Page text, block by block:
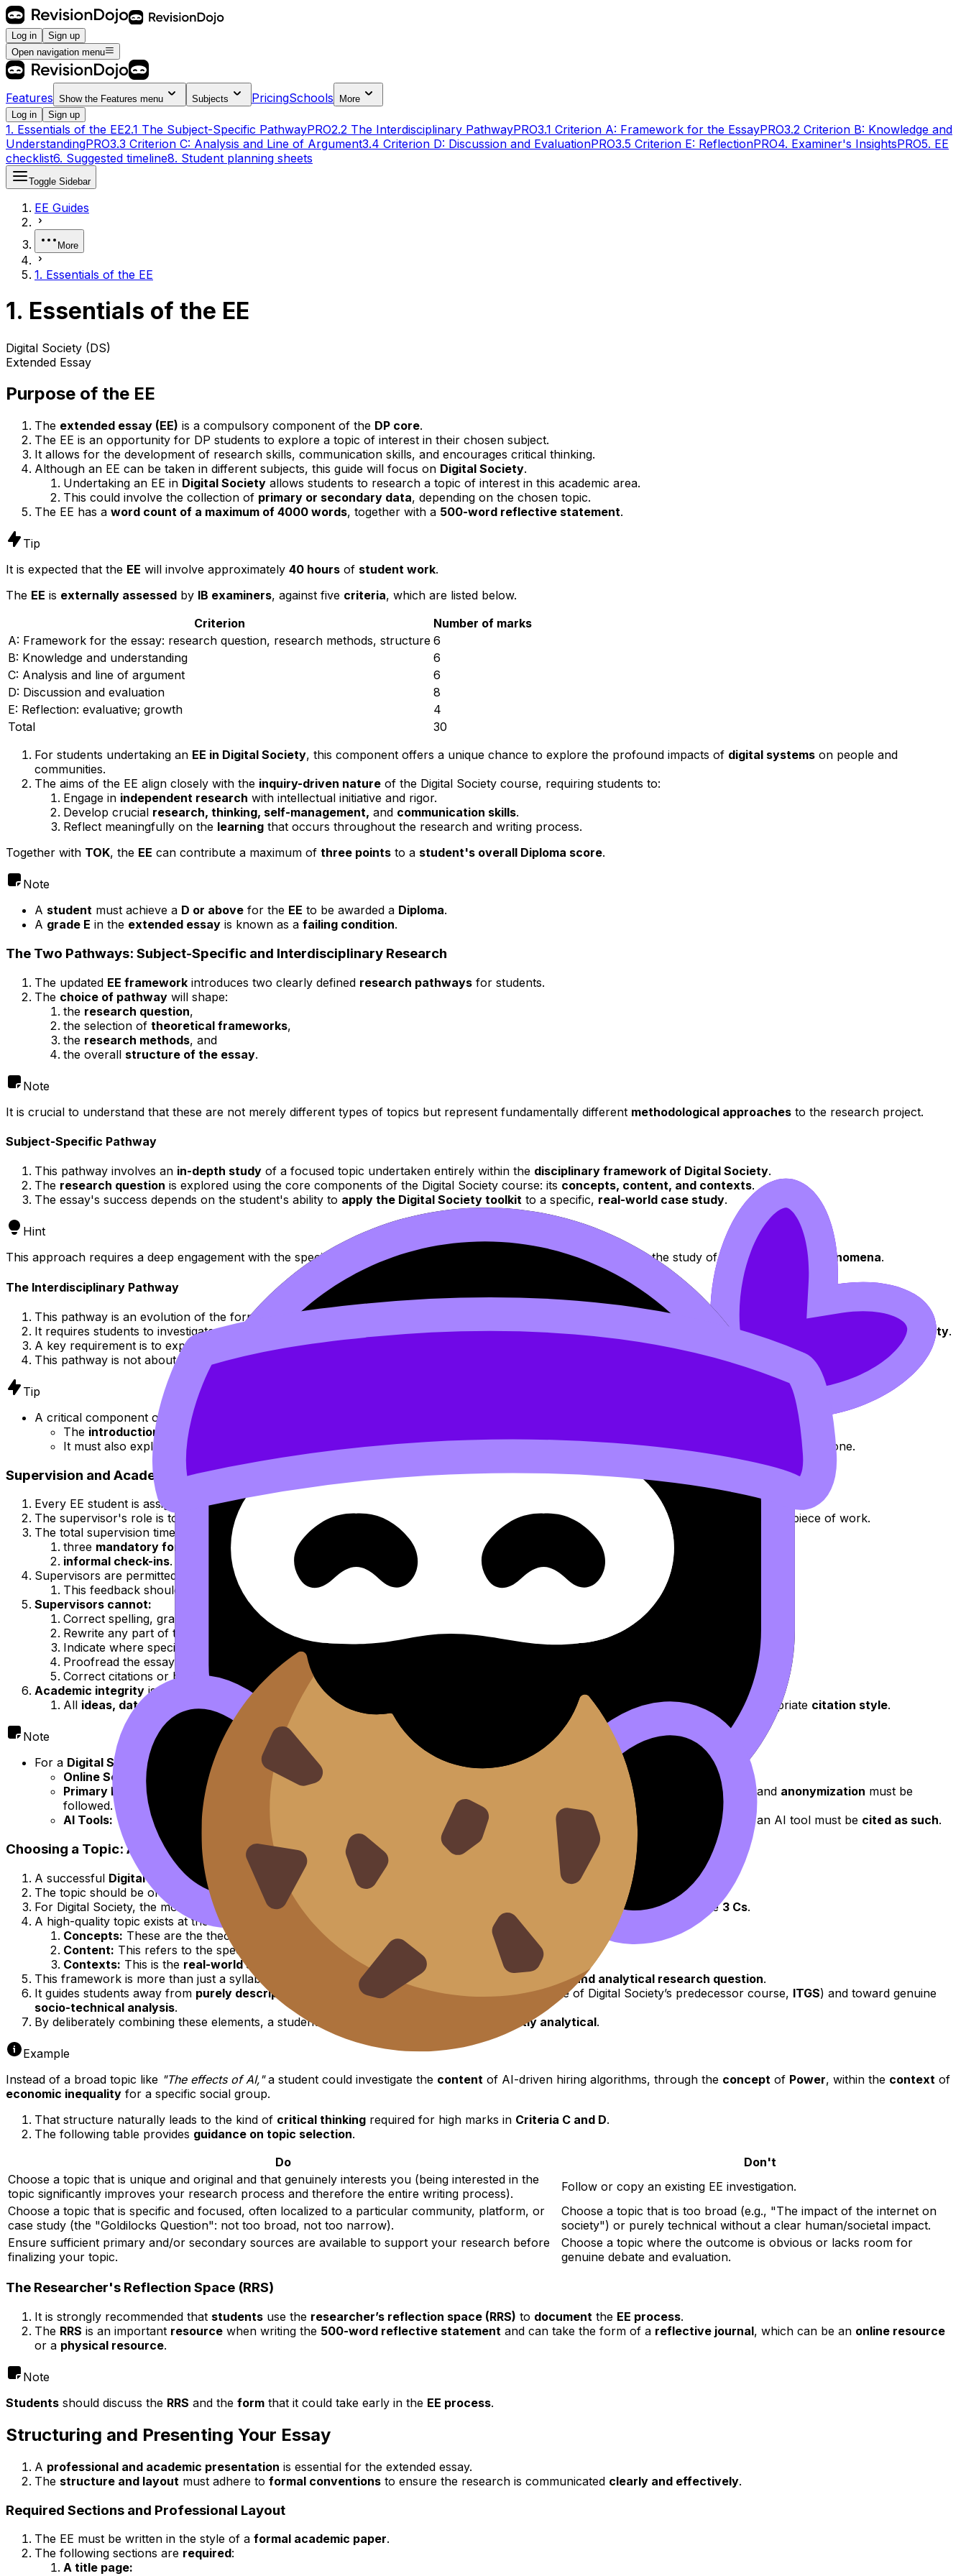
Log in
Sign up
Open navigation menu
Features Show the Features menu Subjects PricingSchools
More
Log in
Sign up
1. Essentials of the EE2.1 The Subject-Specific PathwayPRO2.2 The Interdisciplinary PathwayPRO3.1 Criterion A: Framework for the EssayPRO3.2 Criterion B: Knowledge and
UnderstandingPRO3.3 Criterion C: Analysis and Line of Argument3.4 Criterion D: Discussion and EvaluationPRO3.5 Criterion E: ReflectionPRO4. Examiner's InsightsPRO5. EE
checklist6. Suggested timeline8. Student planning sheets
Toggle Sidebar
EE Guides
More
1. Essentials of the EE
1. Essentials of the EE
Digital Society (DS)
Extended Essay
Purpose of the EE
The extended essay (EE) is a compulsory component of the DP core.
The EE is an opportunity for DP students to explore a topic of interest in their chosen subject.
It allows for the development of research skills, communication skills, and encourages critical thinking.
Although an EE can be taken in different subjects, this guide will focus on Digital Society.
Undertaking an EE in Digital Society allows students to research a topic of interest in this academic area.
This could involve the collection of primary or secondary data, depending on the chosen topic.
The EE has a word count of a maximum of 4000 words, together with a 500-word reflective statement.
Tip
It is expected that the EE will involve approximately 40 hours of student work.
The EE is externally assessed by IB examiners, against five criteria, which are listed below.
Criterion
Number of marks
A: Framework for the essay: research question, research methods, structure 6
B: Knowledge and understanding
6
C: Analysis and line of argument
6
D: Discussion and evaluation
8
E: Reflection: evaluative; growth
4
Total
30
For students undertaking an EE in Digital Society, this component offers a unique chance to explore the profound impacts of digital systems on people and
communities.
The aims of the EE align closely with the inquiry-driven nature of the Digital Society course, requiring students to:
Engage in independent research with intellectual initiative and rigor.
Develop crucial research, thinking, self-management, and communication skills.
Reflect meaningfully on the learning that occurs throughout the research and writing process.
Together with TOK, the EE can contribute a maximum of three points to a student's overall Diploma score.
Note
A student must achieve a D or above for the EE to be awarded a Diploma.
A grade E in the extended essay is known as a failing condition.
The Two Pathways: Subject-Specific and Interdisciplinary Research
The updated EE framework introduces two clearly defined research pathways for students.
The choice of pathway will shape:
the research question,
the selection of theoretical frameworks,
the research methods, and
the overall structure of the essay.
Note
It is crucial to understand that these are not merely different types of topics but represent fundamentally different methodological approaches to the research project.
Subject-Specific Pathway
This pathway involves an in-depth study of a focused topic undertaken entirely within the disciplinary framework of Digital Society.
The research question is explored using the core components of the Digital Society course: its concepts, content, and contexts.
The essay's success depends on the student's ability to apply the Digital Society toolkit to a specific, real-world case study.
Hint
This approach requires a deep engagement with the specific
theories, terminology, analytical toolspertinent to the study of socio-technical phenomena.
The Interdisciplinary Pathway
This pathway is an evolution of the former World Studies EE and represents a broader, more flexible approach tointerdisciplinary research.
It requires students to investigate an
by integrating the analytical lenses of two distinct DP subjects, one of which can be Digital Society.
A key requirement is to explore the
global issuethrough a specific, , thereby linking thelocal to the global
This pathway is not about simply juxtaposing two subjects; it is about
new insights
Tip
A critical component of the interdisciplinary pathway is the
The introduction of the essay must contain a clear
It must also explain how the
integration of the two subjectsprovides a more holistic understandingthan either discipline could achieve alone.
Supervision and Academic Integrity in Digital Research
Every EE student is assigned a supervisor
The supervisor's role is to provide
guidance and supportthroughout the process, but the EE must remain an independent, student-led
piece of work.
The total supervision time is between
three and five hours
, which includes:
three mandatory formal reflection sessions
informal check-ins.
Supervisors are permitted to provide
written feedbackon one completed draft of the essay.
This feedback should be
general , focusing on how the work can be improved, rather than adetailed edit
Supervisors cannot:
Correct spelling, grammar, or punctuation.
Rewrite any part of the essay.
Indicate where specific sections should be moved.
Proofread the essay for errors.
Correct citations or bibliographies.
Academic integrityis of paramount importance.
All ideas, data, images,and direct quotations that are not the student's own must be acknowledged with a consistent and appropriate citation style.
Note
For a Digital Society EE
, this extends to specific considerations:
Online Sources:
All websites, social media posts, videos, and other digital artefacts must be cited correctly.
Primary Data:
If collecting data from online communities or through surveys, regarding informed consent and anonymization must be
followed.
AI Tools: The use of generative AI for brainstorming or initial research must be acknowledged . Any text or ideas taken from an AI tool must be cited as such.
Choosing a Topic: Applying the '3 Cs' (Concepts, Content, Contexts)
A successful Digital Society EE begins with a well-chosen topic
The topic should be of
genuine personal interest
to sustain motivation over the long research process.
For Digital Society, the most effective way to develop a strong, researchable topic is to use the course's core framework: the3 Cs.
A high-quality topic exists at the intersection of these three elements:
Concepts: These are the theoretical lenses used to analyze the topic.
Content: This refers to the specific digital systems, technologies,
being investigated.
Contexts: This is the real-world setting
or situation where the investigation takes place.
This framework is more than just a syllabus outline; it is a
powerful tool focused and analytical research question.
It guides students away from purely descriptive or technical topics (which was a common issue of Digital Society’s predecessor course, ITGS) and toward genuine
socio-technical analysis.
By deliberately combining these elements, a student can formulate a topic that is
inherently analytical.
Example
Instead of a broad topic like "The effects of AI,"a student could investigate the content of AI-driven hiring algorithms, through the concept of Power, within the context of
economic inequality for a specific social group.
That structure naturally leads to the kind of critical thinking required for high marks in Criteria C and D.
The following table provides guidance on topic selection.
Do
Don't
Choose a topic that is unique and original and that genuinely interests you (being interested in the
topic significantly improves your research process and therefore the entire writing process).
Follow or copy an existing EE investigation.
Choose a topic that is specific and focused, often localized to a particular community, platform, or
case study (the "Goldilocks Question": not too broad, not too narrow).
Choose a topic that is too broad (e.g., "The impact of the internet on
society") or purely technical without a clear human/societal impact.
Ensure sufficient primary and/or secondary sources are available to support your research before
finalizing your topic.
Choose a topic where the outcome is obvious or lacks room for
genuine debate and evaluation.
The Researcher's Reflection Space (RRS)
It is strongly recommended that students use the researcher’s reflection space (RRS) to document the EE process.
The RRS is an important resource when writing the 500-word reflective statement and can take the form of a reflective journal, which can be an online resource
or a physical resource.
Note
Students should discuss the RRS and the form that it could take early in the EE process.
Structuring and Presenting Your Essay
A professional and academic presentation is essential for the extended essay.
The structure and layout must adhere to formal conventions to ensure the research is communicated clearly and effectively.
Required Sections and Professional Layout
The EE must be written in the style of a formal academic paper.
The following sections are required:
A title page: